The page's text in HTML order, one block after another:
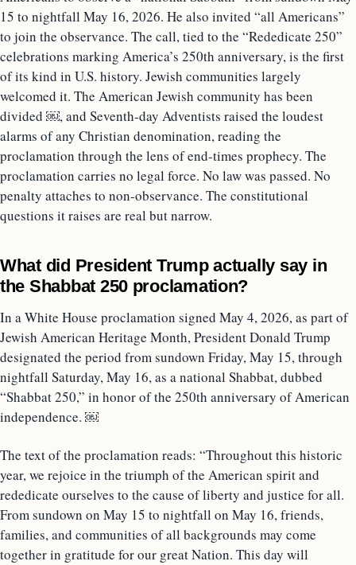
15 to nightfall May 16, 2026. He also invited “all Americans”
to join the observance. The call, tied to the “Rededicate 250”
celebrations marking America’s 250th anniversary, is the first
of its kind in U.S. history. Jewish communities largely
welcomed it. The American Jewish community has been
divided ￼, and Seventh-day Adventists raised the loudest
alarms of any Christian denomination, reading the
proclamation through the lens of end-times prophecy. The
proclamation carries no legal force. No law was passed. No
penalty attaches to non-observance. The constitutional
questions it raises are real but narrow.
What did President Trump actually say in
the Shabbat 250 proclamation?
In a White House proclamation signed May 4, 2026, as part of
Jewish American Heritage Month, President Donald Trump
designated the period from sundown Friday, May 15, through
nightfall Saturday, May 16, as a national Shabbat, dubbed
“Shabbat 250,” in honor of the 250th anniversary of American
independence. ￼
The text of the proclamation reads: “Throughout this historic
year, we rejoice in the triumph of the American spirit and
rededicate ourselves to the cause of liberty and justice for all.
From sundown on May 15 to nightfall on May 16, friends,
families, and communities of all backgrounds may come
together in gratitude for our great Nation. This day will